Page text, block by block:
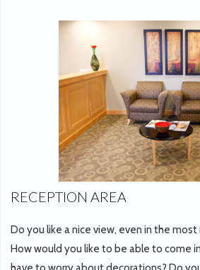
RECEPTION AREA
Do you like a nice view, even in the
How would you like to be able to come